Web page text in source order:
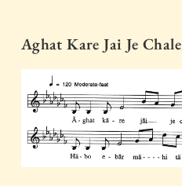
Aghat Kare Jai Je Chale